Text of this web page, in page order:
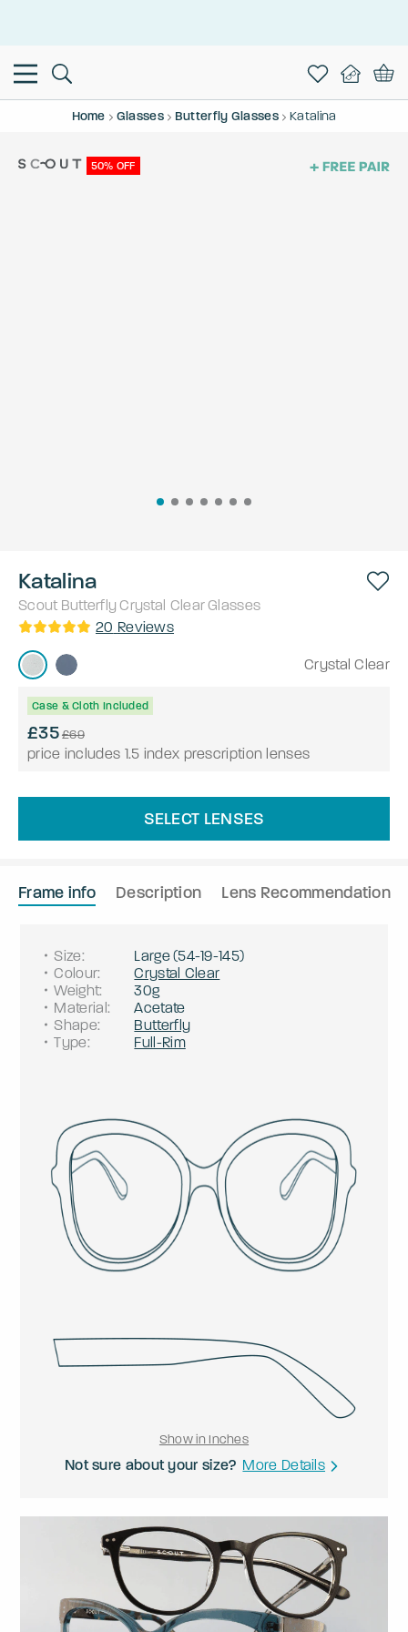
Home Glasses Butterfly Glasses Katalina
50% OFF
Katalina
Scout Butterfly Crystal ClearGlasses
20 Reviews
Crystal Clear
Case & Cloth Included
£35£69
price includes 1.5 index prescription lenses
SELECT LENSES
Frame info Description Lens Recommendation
Size: Large(54-19-145)
Colour:
Crystal Clear
Weight:
30g
Material:
Acetate
Shape:
Butterfly
Type: Full-Rim
Show in Inches
Not sure about your size? More Details